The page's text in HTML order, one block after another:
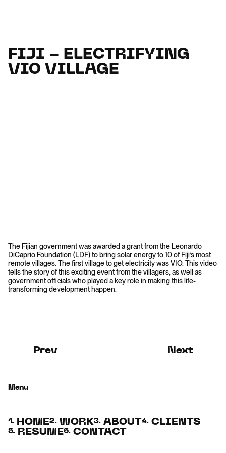
FIJI - ELECTRIFYING
VIO VILLAGE
The Fijian government was awarded a grant from the Leonardo
DiCaprio Foundation (LDF) to bring solar energy to 10 of Fiji’s most
remote villages. The first village to get electricity was VIO. This video
tells the story of this exciting event from the villagers, as well as
government officials who played a key role in making this life-
transforming development happen.
Prev Next
Menu
1. HOME2. WORK3. ABOUT4. CLIENTS
5. RESUME6. CONTACT